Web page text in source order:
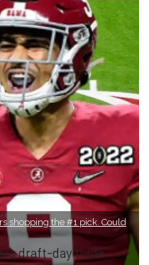
shopping the #1 pick. Could
draft-day trade